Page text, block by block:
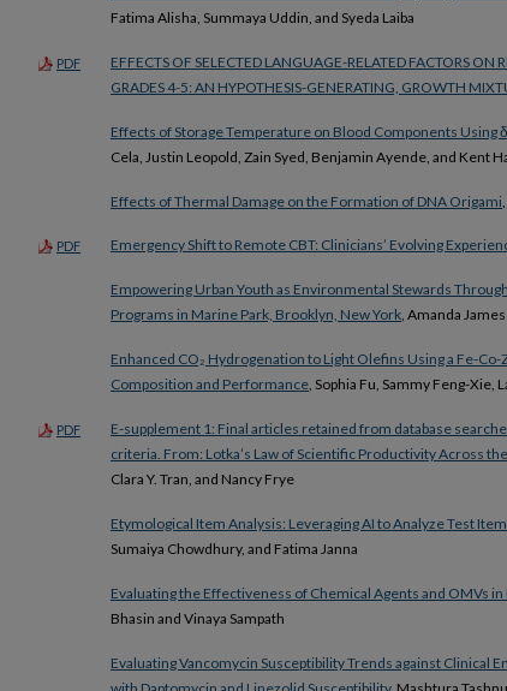
Fatima Alisha, Summaya Uddin, and Syeda Laiba
PDF
EFFECTS OF SELECTED LANGUAGE-RELATED FACTORS
GRADES 4-5: AN HYPOTHESIS-GENERATING, GROWTH
Effects of Storage Temperature on Blood Components Using
Cela, Justin Leopold, Zain Syed, Benjamin Ayende, and Kent
Effects of Thermal Damage on the Formation of DNA Origami
PDF Emergency Shift to Remote CBT: Clinicians’ Evolving
Empowering Urban Youth as Environmental Stewards
Programs in Marine Park, Brooklyn, New York, Amanda James
Enhanced CO₂ Hydrogenation to Light Olefins Using a Fe-
Composition and Performance, Sophia Fu, Sammy Feng-Xie,
PDF
E-supplement 1: Final articles retained from database
criteria. From: Lotka’s Law of Scientific Productivity Across
Clara Y. Tran, and Nancy Frye
Etymological Item Analysis: Leveraging AI to Analyze Test
Sumaiya Chowdhury, and Fatima Janna
Evaluating the Effectiveness of Chemical Agents and OMVs
Bhasin and Vinaya Sampath
Evaluating Vancomycin Susceptibility Trends against Clinical